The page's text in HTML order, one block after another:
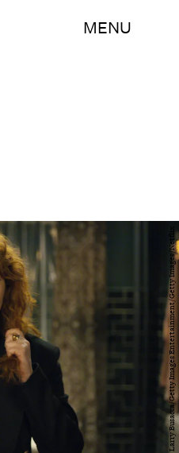
MENU
Larry Busacca/Getty Images Entertainment/Getty Images/Netflix